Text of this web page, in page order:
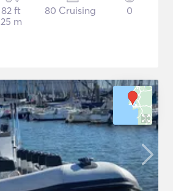
82 ft
25 m
80 Cruising 0